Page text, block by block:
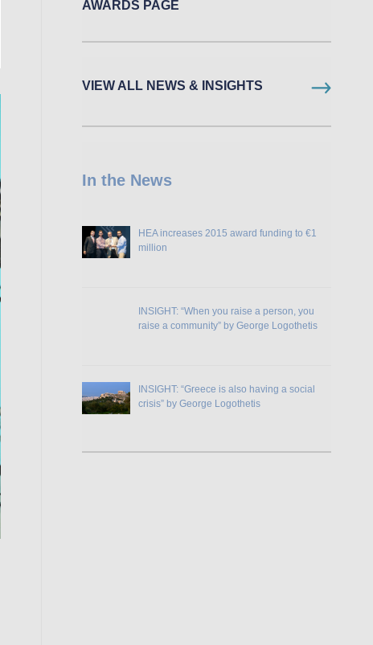
AWARDS PAGE
VIEW ALL NEWS & INSIGHTS
In the News
HEA increases 2015 award funding to €1
million
INSIGHT: “When you raise a person, you
raise a community” by George Logothetis
INSIGHT: “Greece is also having a social
crisis” by George Logothetis